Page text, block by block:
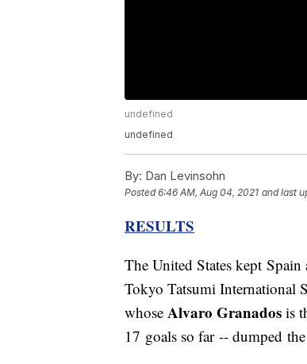
undefined
undefined
By: Dan Levinsohn
Posted6:46 AM, Aug 04, 2021 and last
RESULTS
The United States kept
Tokyo Tatsumi International
whose Alvaro Granados is
17 goals so far -- dumped